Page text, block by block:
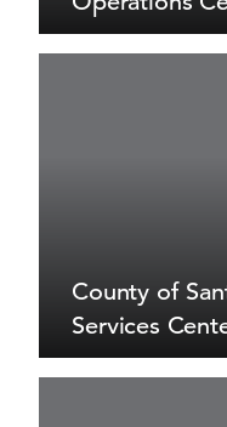
County of
Services